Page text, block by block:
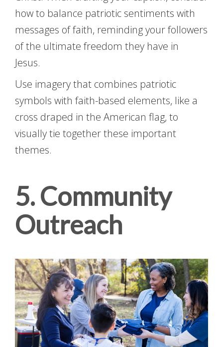
how to balance patriotic sentiments with
messages of faith, reminding your followers
of the ultimate freedom they have in
Jesus.
Use imagery that combines patriotic
symbols with faith-based elements, like a
cross draped in the American flag, to
visually tie together these important
themes.
5. Community
Outreach